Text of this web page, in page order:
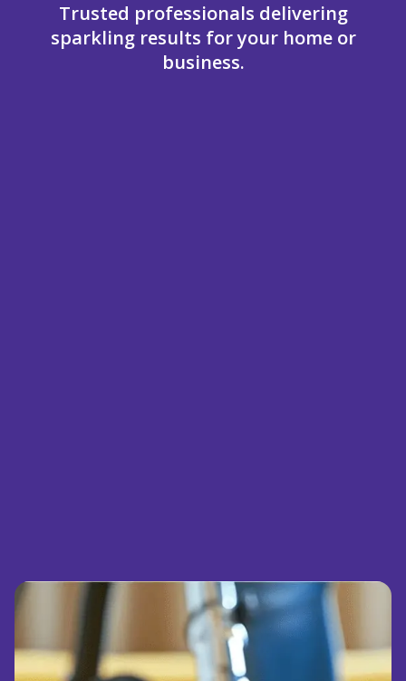
Trusted professionals delivering
sparkling results for your home or
business.